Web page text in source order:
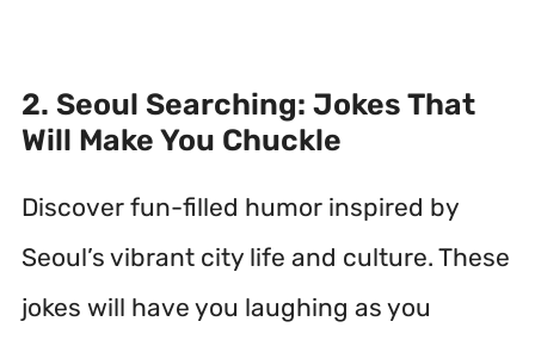
2. Seoul Searching: Jokes That
Will Make You Chuckle
Discover fun-filled humor inspired by
Seoul’s vibrant city life and culture. These
jokes will have you laughing as you